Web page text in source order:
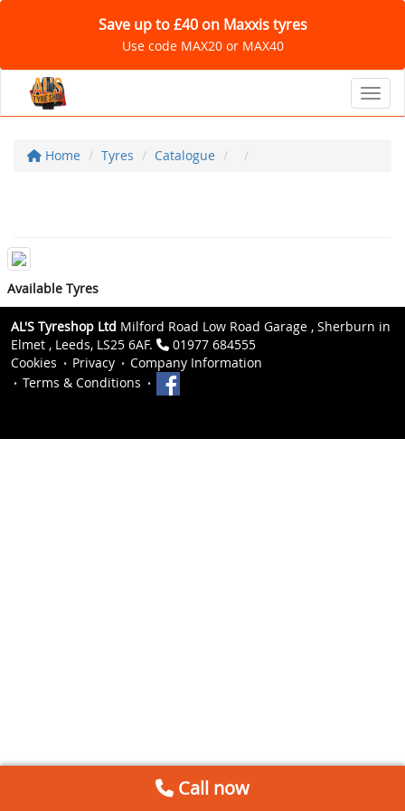
Save up to £40 on Maxxis tyres
Use code MAX20 or MAX40
Home Tyres Catalogue
Available Tyres
AL'S Tyreshop Ltd Milford Road Low Road Garage , Sherburn in
Elmet , Leeds, LS25 6AF.
01977 684555
Cookies
Privacy
Company Information
Terms & Conditions
Call now